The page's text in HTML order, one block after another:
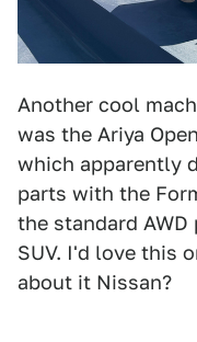
Another cool
was the Ariya
which apparently
parts with the
the standard
SUV. I'd love this
about it Nissan?